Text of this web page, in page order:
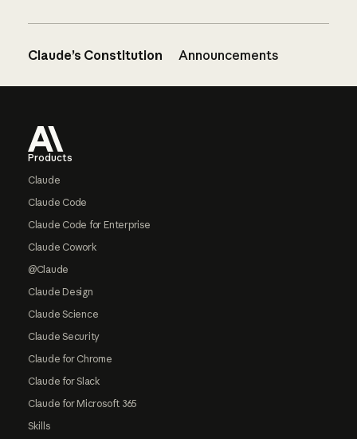
Claude’s Constitution Announcements
Products
Claude
Claude Code
Claude Code for Enterprise
Claude Cowork
@Claude
Claude Design
Claude Science
Claude Security
Claude for Chrome
Claude for Slack
Claude for Microsoft 365
Skills